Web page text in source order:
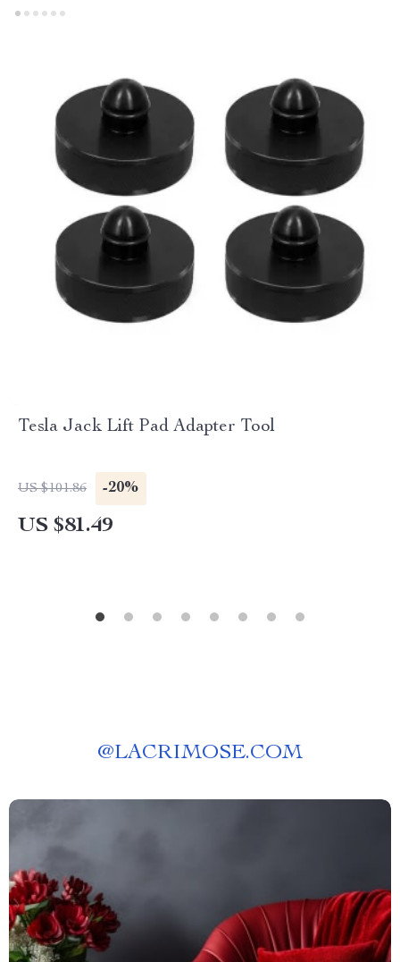
Tesla Jack Lift Pad Adapter Tool
US $101.86 -20%
US $81.49
@LACRIMOSE.COM